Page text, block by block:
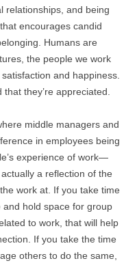
relationships, and being
encourages candid
Humans are
the people we work
and happiness.
they’re appreciated.
middle managers and
in employees being
experience of work—
a reflection of the
work at. If you take time
hold space for group
to work, that will help
If you take the time
others to do the same,